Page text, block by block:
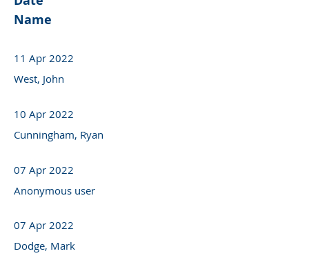
Name
11 Apr 2022
West, John
10 Apr 2022
Cunningham, Ryan
07 Apr 2022
Anonymous user
07 Apr 2022
Dodge, Mark